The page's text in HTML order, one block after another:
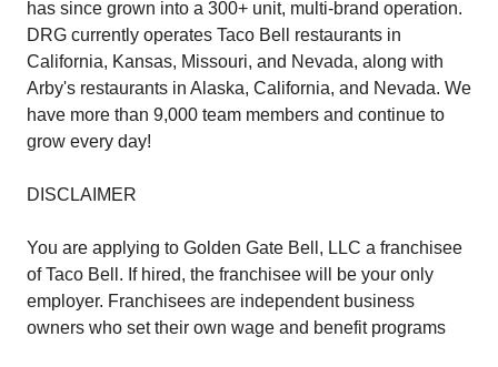
has since grown into a 300+ unit, multi-brand operation.
DRG currently operates Taco Bell restaurants in
California, Kansas, Missouri, and Nevada, along with
Arby's restaurants in Alaska, California, and Nevada. We
have more than 9,000 team members and continue to
grow every day!
DISCLAIMER
You are applying to Golden Gate Bell, LLC a franchisee
of Taco Bell. If hired, the franchisee will be your only
employer. Franchisees are independent business
owners who set their own wage and benefit programs